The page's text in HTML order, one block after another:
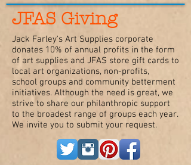
JFAS Giving
Jack Farley's Art Supplies corporate
donates 10% of annual profits in the form
of art supplies and JFAS store gift cards to
local art organizations, non-profits,
school groups and community betterment
initiatives. Although the need is great, we
strive to share our philanthropic support
to the broadest range of groups each year.
We invite you to submit your request.